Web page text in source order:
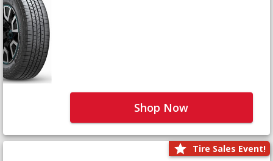
Shop Now
Tire Sales Event!